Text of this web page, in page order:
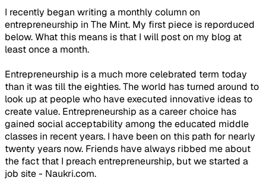
I recently began writing a monthly column on
entrepreneurship in The Mint. My first piece is reporduced
below. What this means is that I will post on my blog at
least once a month.
Entrepreneurship is a much more celebrated term today
than it was till the eighties. The world has turned around to
look up at people who have executed innovative ideas to
create value. Entrepreneurship as a career choice has
gained social acceptability among the educated middle
classes in recent years. I have been on this path for nearly
twenty years now. Friends have always ribbed me about
the fact that I preach entrepreneurship, but we started a
job site - Naukri.com.